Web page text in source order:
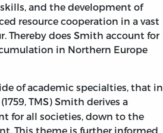
and the development of
resource cooperation in a vast
Thereby does Smith account for
in Northern Europe
of academic specialties, that in
TMS) Smith derives a
for all societies, down to the
This theme is further informed